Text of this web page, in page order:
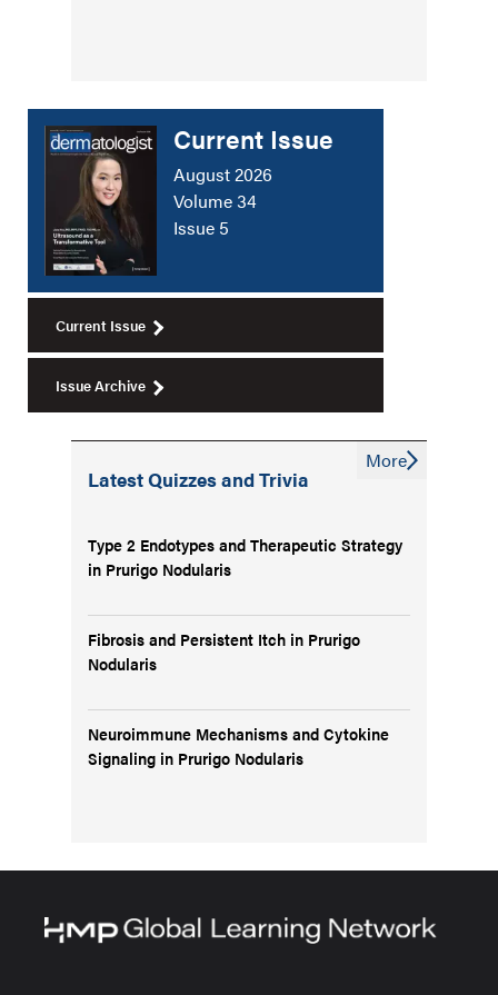
Current Issue
August 2026
Volume 34
Issue 5
Current Issue
Issue Archive
Latest Quizzes and Trivia
Type 2 Endotypes and Therapeutic Strategy
in Prurigo Nodularis
Fibrosis and Persistent Itch in Prurigo
Nodularis
Neuroimmune Mechanisms and Cytokine
Signaling in Prurigo Nodularis
More